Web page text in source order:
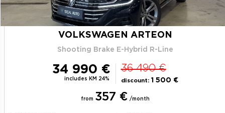
VOLKSWAGEN ARTEON
Shooting Brake E-Hybrid R-Line
34 990 €
includes KM 24%
36 490 €
discount: 1 500 €
from 357 € /month